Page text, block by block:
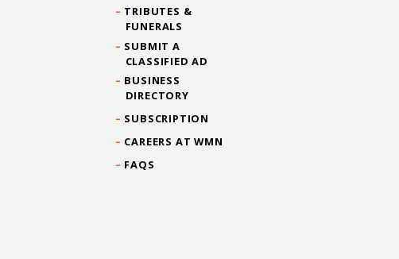
TRIBUTES &
FUNERALS
SUBMIT A
CLASSIFIED AD
BUSINESS
DIRECTORY
SUBSCRIPTION
CAREERS AT WMN
FAQS